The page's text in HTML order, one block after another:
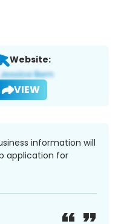
Website:
VIEW
information will
application for